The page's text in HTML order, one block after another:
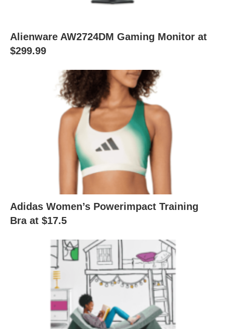
Alienware AW2724DM Gaming Monitor at
$299.99
Adidas Women’s Powerimpact Training
Bra at $17.5